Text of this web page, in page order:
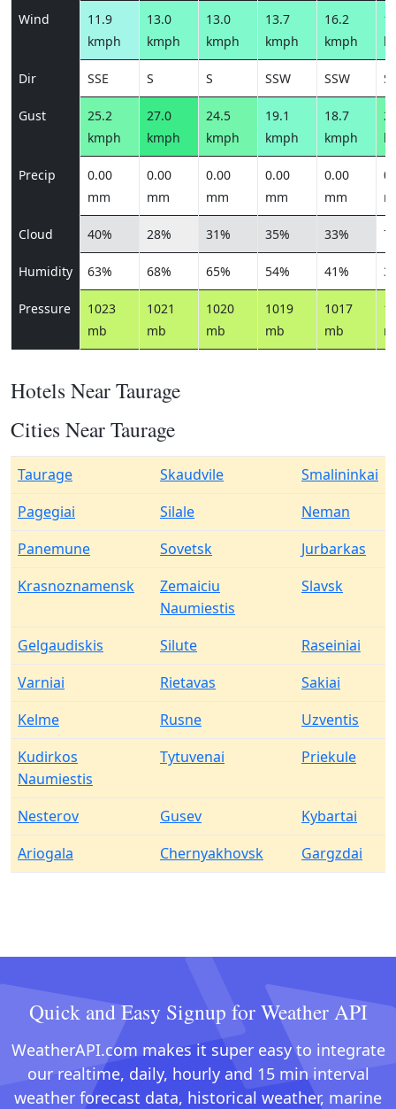
Wind
11.9
kmph
13.0
kmph
13.0
kmph
13.7
kmph
16.2
kmph
Dir SSE S S SSW SSW
Gust
25.2
kmph
27.0
kmph
24.5
kmph
19.1
kmph
18.7
kmph
Precip
0.00
mm
0.00
mm
0.00
mm
0.00
mm
0.00
mm
Cloud 40% 28% 31% 35% 33%
Humidity 63% 68% 65% 54% 41%
Pressure
1023
mb
1021
mb
1020
mb
1019
mb
1017
mb
Hotels Near Taurage
Cities Near Taurage
Taurage Skaudvile
Smalininkai
Pagegiai
Silale
Neman
Panemune
Sovetsk
Jurbarkas
Krasnoznamensk
Zemaiciu
Naumiestis
Slavsk
Gelgaudiskis Silute
Raseiniai
Varniai
Rietavas
Sakiai
Kelme
Rusne
Uzventis
Kudirkos
Naumiestis
Tytuvenai Priekule
Nesterov Gusev
Kybartai
Ariogala
Chernyakhovsk Gargzdai
Quick and Easy Signup for Weather API
WeatherAPI.com makes it super easy to integrate
our realtime, daily, hourly and 15 min interval
weather forecast data, historical weather, marine